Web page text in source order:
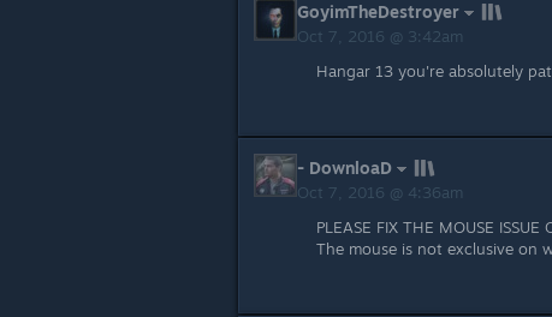
GoyimTheDestroyer
Oct 7, 2016 @ 3:42am
Hangar 13 you're absolutely
- DownloaD
Oct 7, 2016 @ 4:36am
PLEASE FIX THE MOUSE
The mouse is not exclusive on